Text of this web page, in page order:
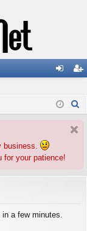
in ist
business.
for your patience!
a few minutes.